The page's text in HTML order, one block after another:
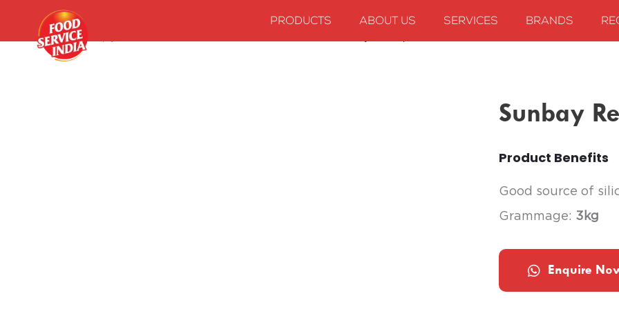
PRODUCTS ABOUT US SERVICES BRANDS
Home Stock up your kitchenwith our essentials
Sunbay
Product Benefits
Good source of
Grammage: 3kg
Enquire